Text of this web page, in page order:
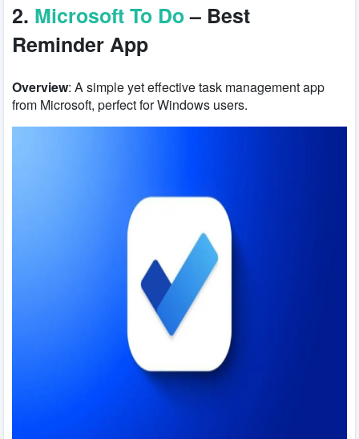
2. Microsoft To Do– Best
Reminder App
Overview: A simple yet effective task management app
from Microsoft, perfect for Windows users.